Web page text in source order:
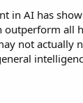
in AI has
outperform all
not actually